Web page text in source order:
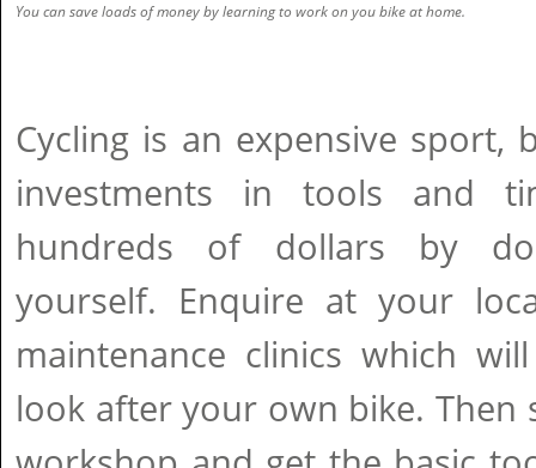
You can save loads of money by learning to work on you bike at home.
Cycling is an expensive sport,
investments in tools and
hundreds of dollars by
yourself. Enquire at your
maintenance clinics which
look after your own bike. Then